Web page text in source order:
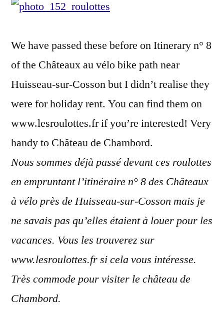
roulotte
We have passed these before on Itinerary n° 8
of the Châteaux au vélo bike path near
Huisseau-sur-Cosson but I didn’t realise they
were for holiday rent. You can find them on
www.lesroulottes.fr if you’re interested! Very
handy to Château de Chambord.
Nous sommes déjà passé devant ces roulottes
en empruntant l’itinéraire n° 8 des Châteaux
à vélo près de Huisseau-sur-Cosson mais je
ne savais pas qu’elles étaient à louer pour les
vacances. Vous les trouverez sur
www.lesroulottes.fr si cela vous intéresse.
Très commode pour visiter le château de
Chambord.